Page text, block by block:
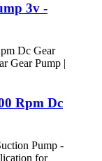
3v -
Rpm Dc